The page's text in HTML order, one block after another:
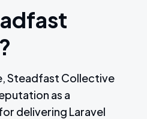
Steadfast Collective
as a
delivering Laravel